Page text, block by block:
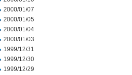
2000/01/07
2000/01/05
2000/01/04
2000/01/03
1999/12/31
1999/12/30
1999/12/29